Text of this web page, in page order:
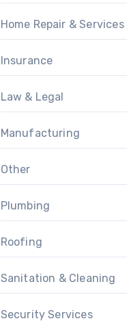
Home Repair & Services
Insurance
Law & Legal
Manufacturing
Other
Plumbing
Roofing
Sanitation & Cleaning
Security Services